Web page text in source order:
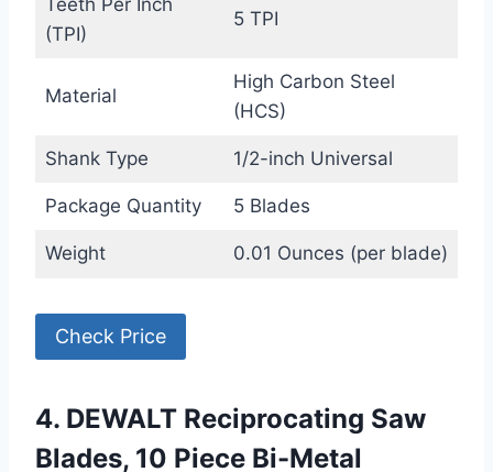
(TPI)
5 TPI
Material
High Carbon Steel
(HCS)
Shank Type 1/2-inch Universal
Package Quantity 5 Blades
Weight 0.01 Ounces (per blade)
Check Price
4. DEWALT Reciprocating Saw
Blades, 10 Piece Bi-Metal